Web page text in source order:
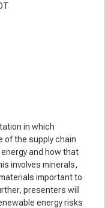
in which
of the supply chain
and how that
involves minerals,
important to
presenters will
energy risks